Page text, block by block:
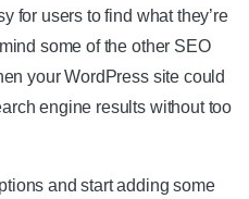
for users to find what they’re
some of the other SEO
your WordPress site could
engine results without too
and start adding some